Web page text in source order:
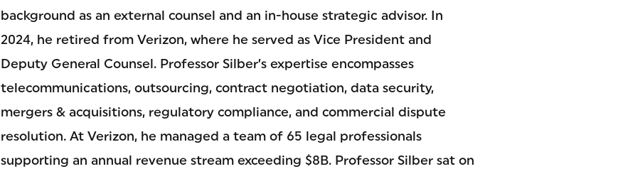
background as an external counsel and an in-house strategic advisor. In
2024, he retired from Verizon, where he served as Vice President and
Deputy General Counsel. Professor Silber’s expertise encompasses
telecommunications, outsourcing, contract negotiation, data security,
mergers & acquisitions, regulatory compliance, and commercial dispute
resolution. At Verizon, he managed a team of 65 legal professionals
supporting an annual revenue stream exceeding $8B. Professor Silber sat on